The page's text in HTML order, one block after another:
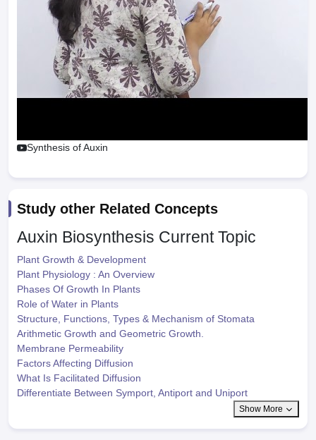
Synthesis of Auxin
Study other Related Concepts
Auxin Biosynthesis Current Topic
Plant Growth & Development
Plant Physiology : An Overview
Phases Of Growth In Plants
Role of Water in Plants
Structure, Functions, Types & Mechanism of Stomata
Arithmetic Growth and Geometric Growth.
Membrane Permeability
Factors Affecting Diffusion
What Is Facilitated Diffusion
Differentiate Between Symport, Antiport and Uniport
Show More